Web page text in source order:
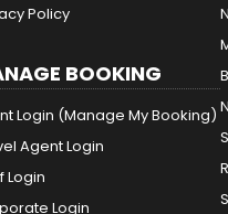
Policy
BOOKING
Login (Manage My Booking)
Agent Login
Login
Login